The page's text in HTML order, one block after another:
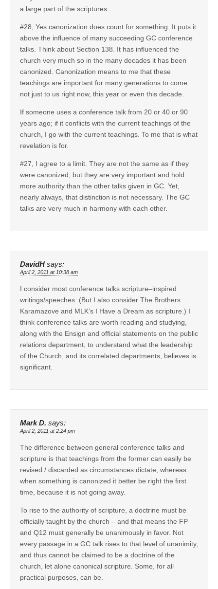
a large part of the scriptures.
#28, Yes canonization does count for something. It puts it
above the influence of many succeeding GC conference
talks. Think about Section 138. It has influenced the
church very much so in the many decades it has been
canonized. Canonization means to me that these
teachings are important for many generations to come
not just to us right now, this year or even this decade.
If someone uses a conference talk from 20 or 40 or 90
years ago; if it conflicts with the current teachings of the
church, I go with the current teachings. To me that is what
revelation is for.
#27, I agree to a limit. They are not the same as if they
were canonized, but they are very important and hold
more authority than the other talks given in GC. Yet,
nearly always, that distinction is not necessary. The GC
talks are very much in harmony with each other.
DavidH says:
April 2, 2011 at 10:38 am
I consider most conference talks scripture–inspired
writings/speeches. (But I also consider The Brothers
Karamazove and MLK’s I Have a Dream as scripture.) I
think conference talks are worth reading and studying,
along with the Ensign and official statements on the public
relations department, to understand what the leadership
of the Church, and its correlated departments, believes is
significant.
Mark D. says:
April 2, 2011 at 2:24 pm
The difference between general conference talks and
scripture is that teachings from the former can easily be
revised / discarded as circumstances dictate, whereas
when something is canonized it better be right the first
time, because it is not going away.
To rise to the authority of scripture, a doctrine must be
officially taught by the church – and that means the FP
and Q12 must generally be unanimously in favor. Not
every passage in a GC talk rises to that level of unanimity,
and thus cannot be claimed to be a doctrine of the
church, let alone canonical scripture. Some, for all
practical purposes, can be.